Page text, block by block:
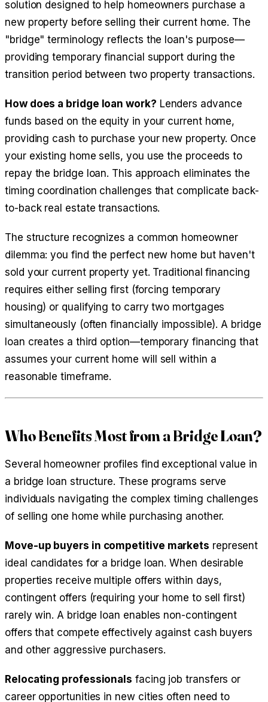
solution designed to help homeowners purchase a
new property before selling their current home. The
"bridge" terminology reflects the loan's purpose—
providing temporary financial support during the
transition period between two property transactions.
How does a bridge loan work? Lenders advance
funds based on the equity in your current home,
providing cash to purchase your new property. Once
your existing home sells, you use the proceeds to
repay the bridge loan. This approach eliminates the
timing coordination challenges that complicate back-
to-back real estate transactions.
The structure recognizes a common homeowner
dilemma: you find the perfect new home but haven't
sold your current property yet. Traditional financing
requires either selling first (forcing temporary
housing) or qualifying to carry two mortgages
simultaneously (often financially impossible). A bridge
loan creates a third option—temporary financing that
assumes your current home will sell within a
reasonable timeframe.
Who Benefits Most from a Bridge Loan?
Several homeowner profiles find exceptional value in
a bridge loan structure. These programs serve
individuals navigating the complex timing challenges
of selling one home while purchasing another.
Move-up buyers in competitive markets represent
ideal candidates for a bridge loan. When desirable
properties receive multiple offers within days,
contingent offers (requiring your home to sell first)
rarely win. A bridge loan enables non-contingent
offers that compete effectively against cash buyers
and other aggressive purchasers.
Relocating professionals facing job transfers or
career opportunities in new cities often need to